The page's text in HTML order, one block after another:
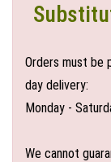
Orders must be
day delivery:
Monday -
We cannot